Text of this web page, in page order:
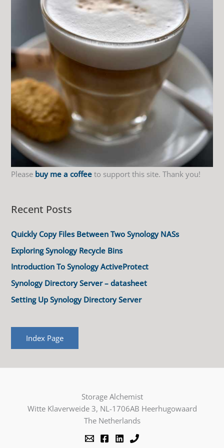
Please buy me a coffee to support this site. Thank you!
Recent Posts
Quickly Copy Files Between Two Synology NASs
Exploring Synology Recycle Bins
Introduction To Synology ActiveProtect
Synology Directory Server – datasheet
Setting Up Synology Directory Server
Index Page
Storage Alchemist
Witte Klaverweide 3, NL-1706AB Heerhugowaard
The Netherlands